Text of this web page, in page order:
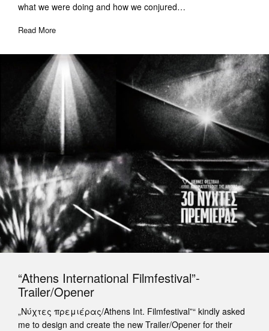
what we were doing and how we conjured…
Read More
“Athens International Filmfestival”-
Trailer/Opener
„Νύχτες πρεμιέρας/Athens Int. Filmfestival”“ kindly asked
me to design and create the new Trailer/Opener for their